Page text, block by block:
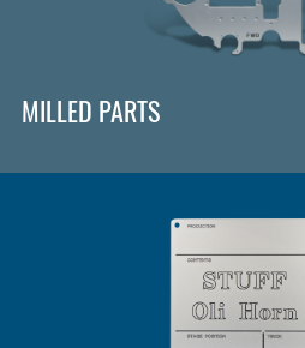
MILLED PARTS